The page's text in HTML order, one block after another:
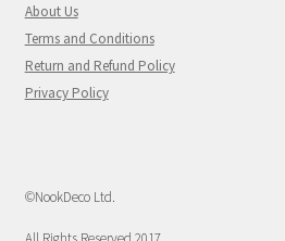
About Us
Terms and Conditions
Return and Refund Policy
Privacy Policy
©NookDeco Ltd.